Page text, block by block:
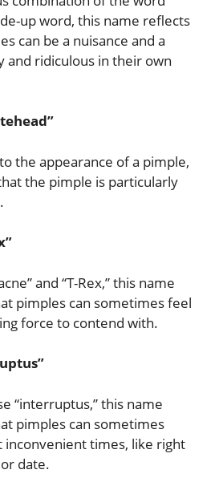
up word, this name reflects
can be a nuisance and a
and ridiculous in their own
the appearance of a pimple,
the pimple is particularly
and “T-Rex,” this name
pimples can sometimes feel
force to contend with.
“interruptus,” this name
pimples can sometimes
inconvenient times, like right
date.